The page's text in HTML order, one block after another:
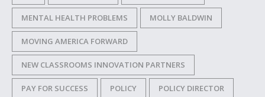
MENTAL HEALTH PROBLEMS MOLLY BALDWIN
MOVING AMERICA FORWARD
NEW CLASSROOMS INNOVATION PARTNERS
PAY FOR SUCCESS POLICY POLICY DIRECTOR